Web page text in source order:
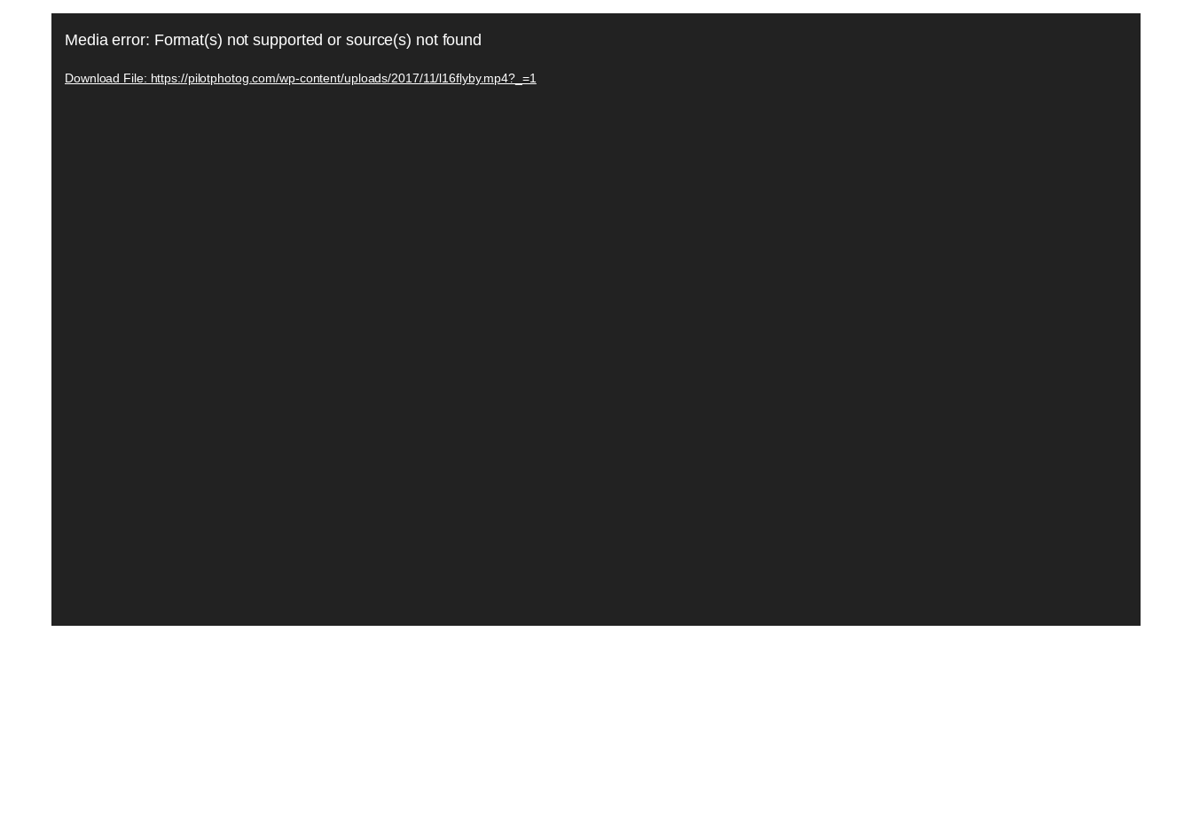
Player
Media error: Format(s) not supported or source(s) not found
Download File: https://pilotphotog.com/wp-content/uploads/2017/11/l16flyby.mp4?_=1